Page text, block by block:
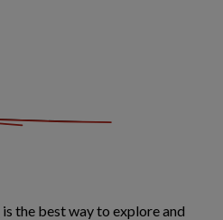
is the best way to explore and